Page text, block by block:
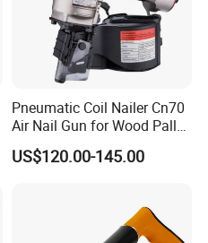
Pneumatic Coil Nailer Cn70
Air Nail Gun for Wood Pallet
Manufacturing
US$120.00-145.00